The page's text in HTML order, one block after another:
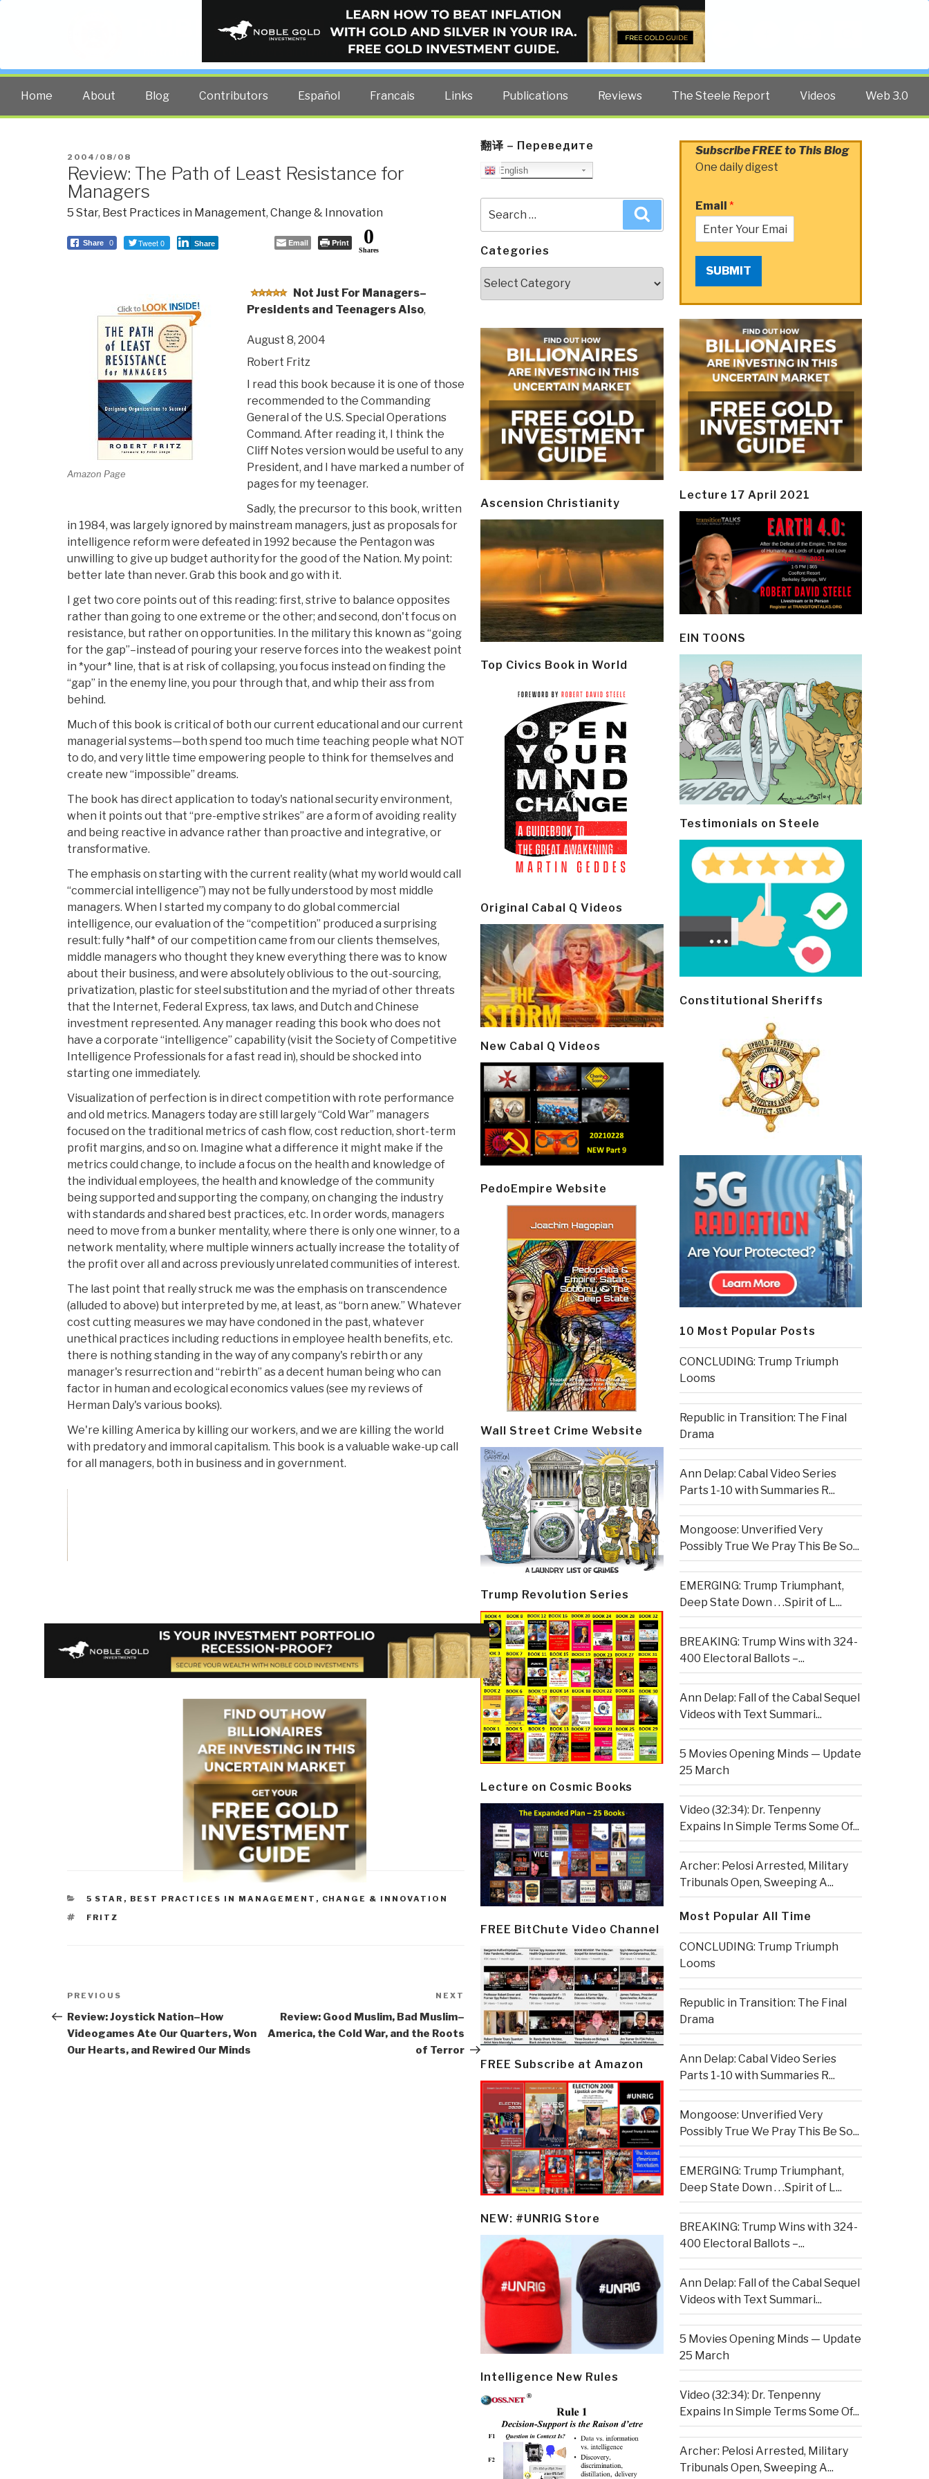
PUBLIC INTELLIGENCE BLOG
The truth at any cost lowers all other costs — curated by former US spy Robert David Steele.
Home About Blog Contributors Español Francais Links Publications Reviews The Steele Report Videos Web 3.0
POSTED
ON
2004/08/08
Review: The Path of Least Resistance for
Managers
5 Star, Best Practices in Management, Change & Innovation
Share 0 Tweet 0 Share Email Print 0
Shares
Amazon Page
Not Just For Managers–
Presidents and Teenagers Also,
August 8, 2004
Robert Fritz
I read this book because it is one of those
recommended to the Commanding
General of the U.S. Special Operations
Command. After reading it, I think the
Cliff Notes version would be useful to any
President, and I have marked a number of
pages for my teenager.
Sadly, the precursor to this book, written
in 1984, was largely ignored by mainstream managers, just as proposals for
intelligence reform were defeated in 1992 because the Pentagon was
unwilling to give up budget authority for the good of the Nation. My point:
better late than never. Grab this book and go with it.
I get two core points out of this reading: first, strive to balance opposites
rather than going to one extreme or the other; and second, don't focus on
resistance, but rather on opportunities. In the military this known as “going
for the gap”–instead of pouring your reserve forces into the weakest point
in *your* line, that is at risk of collapsing, you focus instead on finding the
“gap” in the enemy line, you pour through that, and whip their ass from
behind.
Much of this book is critical of both our current educational and our current
managerial systems—both spend too much time teaching people what NOT
to do, and very little time empowering people to think for themselves and
create new “impossible” dreams.
The book has direct application to today's national security environment,
when it points out that “pre-emptive strikes” are a form of avoiding reality
and being reactive in advance rather than proactive and integrative, or
transformative.
The emphasis on starting with the current reality (what my world would call
“commercial intelligence”) may not be fully understood by most middle
managers. When I started my company to do global commercial
intelligence, our evaluation of the “competition” produced a surprising
result: fully *half* of our competition came from our clients themselves,
middle managers who thought they knew everything there was to know
about their business, and were absolutely oblivious to the out-sourcing,
privatization, plastic for steel substitution and the myriad of other threats
that the Internet, Federal Express, tax laws, and Dutch and Chinese
investment represented. Any manager reading this book who does not
have a corporate “intelligence” capability (visit the Society of Competitive
Intelligence Professionals for a fast read in), should be shocked into
starting one immediately.
Visualization of perfection is in direct competition with rote performance
and old metrics. Managers today are still largely “Cold War” managers
focused on the traditional metrics of cash flow, cost reduction, short-term
profit margins, and so on. Imagine what a difference it might make if the
metrics could change, to include a focus on the health and knowledge of
the individual employees, the health and knowledge of the community
being supported and supporting the company, on changing the industry
with standards and shared best practices, etc. In order words, managers
need to move from a bunker mentality, where there is only one winner, to a
network mentality, where multiple winners actually increase the totality of
the profit over all and across previously unrelated communities of interest.
The last point that really struck me was the emphasis on transcendence
(alluded to above) but interpreted by me, at least, as “born anew.” Whatever
cost cutting measures we may have condoned in the past, whatever
unethical practices including reductions in employee health benefits, etc.
there is nothing standing in the way of any company's rebirth or any
manager's resurrection and “rebirth” as a decent human being who can
factor in human and ecological economics values (see my reviews of
Herman Daly's various books).
We're killing America by killing our workers, and we are killing the world
with predatory and immoral capitalism. This book is a valuable wake-up call
for all managers, both in business and in government.
CATEGORIES
5 STAR , BEST PRACTICES IN MANAGEMENT , CHANGE & INNOVATION
TAGS
FRITZ
Post
navigation
Previous
Post
PREVIOUS
Review: Joystick Nation–How
Videogames Ate Our Quarters, Won
Our Hearts, and Rewired Our Minds
Next
Post
NEXT
Review: Good Muslim, Bad Muslim–
America, the Cold War, and the Roots
of Terror
翻译 – Переведите
English
for:
Categories
Ascension Christianity
Top Civics Book in World
Original Cabal Q Videos
New Cabal Q Videos
PedoEmpire Website
Wall Street Crime Website
Trump Revolution Series
Lecture on Cosmic Books
FREE BitChute Video Channel
FREE Subscribe at Amazon
NEW: #UNRIG Store
Intelligence New Rules
Subscribe FREE to This Blog
One daily digest
Email *
SUBMIT
Lecture 17 April 2021
EIN TOONS
Testimonials on Steele
Constitutional Sheriffs
10 Most Popular Posts
CONCLUDING: Trump Triumph
Looms
Republic in Transition: The Final
Drama
Ann Delap: Cabal Video Series
Parts 1-10 with Summaries R...
Mongoose: Unverified Very
Possibly True We Pray This Be So...
EMERGING: Trump Triumphant,
Deep State Down . . .Spirit of L...
BREAKING: Trump Wins with 324-
400 Electoral Ballots –...
Ann Delap: Fall of the Cabal Sequel
Videos with Text Summari...
5 Movies Opening Minds — Update
25 March
Video (32:34): Dr. Tenpenny
Expains In Simple Terms Some Of...
Archer: Pelosi Arrested, Military
Tribunals Open, Sweeping A...
Most Popular All Time
CONCLUDING: Trump Triumph
Looms
Republic in Transition: The Final
Drama
Ann Delap: Cabal Video Series
Parts 1-10 with Summaries R...
Mongoose: Unverified Very
Possibly True We Pray This Be So...
EMERGING: Trump Triumphant,
Deep State Down . . .Spirit of L...
BREAKING: Trump Wins with 324-
400 Electoral Ballots –...
Ann Delap: Fall of the Cabal Sequel
Videos with Text Summari...
5 Movies Opening Minds — Update
25 March
Video (32:34): Dr. Tenpenny
Expains In Simple Terms Some Of...
Archer: Pelosi Arrested, Military
Tribunals Open, Sweeping A...